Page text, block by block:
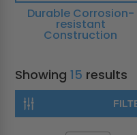
Durable Corrosion-
resistant
Construction
Showing15 results